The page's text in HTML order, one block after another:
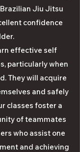
Jiu Jitsu
confidence
effective self
particularly when
They will acquire
and safely
classes foster a
of teammates
who assist one
and achieving